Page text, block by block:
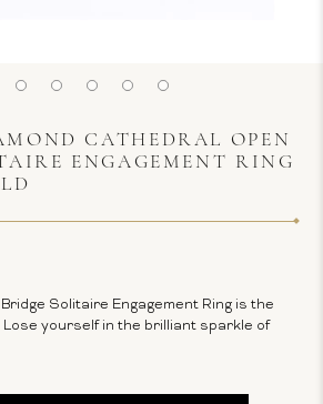
CATHEDRAL OPEN
ENGAGEMENT RING
Solitaire Engagement Ring is the
yourself in the brilliant sparkle of